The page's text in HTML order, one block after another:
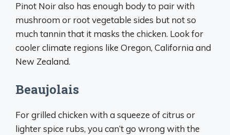
Pinot Noir also has enough body to pair with
mushroom or root vegetable sides but not so
much tannin that it masks the chicken. Look for
cooler climate regions like Oregon, California and
New Zealand.
Beaujolais
For grilled chicken with a squeeze of citrus or
lighter spice rubs, you can’t go wrong with the